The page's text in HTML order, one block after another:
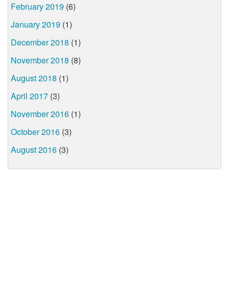
February 2019 (6)
January 2019 (1)
December 2018 (1)
November 2018 (8)
August 2018 (1)
April 2017 (3)
November 2016 (1)
October 2016 (3)
August 2016 (3)